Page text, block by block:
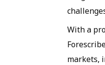
With a
markets,